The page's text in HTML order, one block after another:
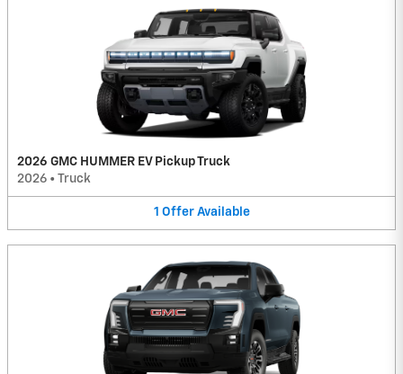
2026 GMC HUMMER EV Pickup Truck
2026 • Truck
1 Offer Available